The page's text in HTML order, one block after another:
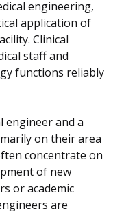
engineering,
application of
Clinical
staff and
functions reliably
engineer and a
on their area
concentrate on
of new
or academic
are